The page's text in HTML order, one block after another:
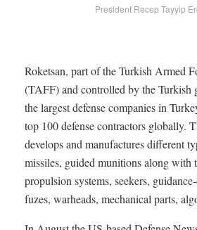
President Recep Tayyip
Roketsan, part of the Turkish Armed
(TAFF) and controlled by the Turkish
the largest defense companies in
top 100 defense contractors globally.
develops and manufactures different
missiles, guided munitions along with
propulsion systems, seekers,
fuzes, warheads, mechanical parts,